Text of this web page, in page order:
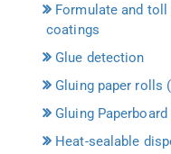
Formulate and
coatings
Glue detection
Gluing paper rolls
Gluing
Heat-sealable